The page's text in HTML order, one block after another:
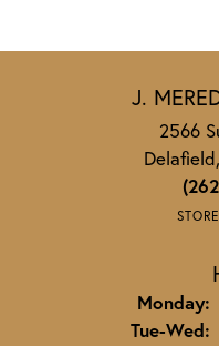
J.
2566
Monday:
Tue-Wed: